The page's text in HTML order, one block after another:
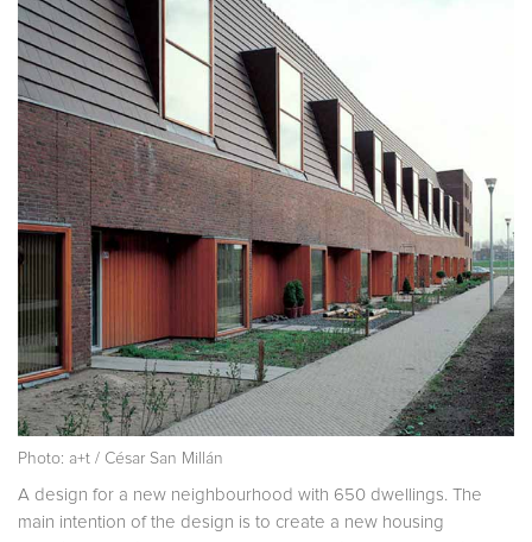
Photo: a+t / César San Millán
A design for a new neighbourhood with 650 dwellings. The
main intention of the design is to create a new housing